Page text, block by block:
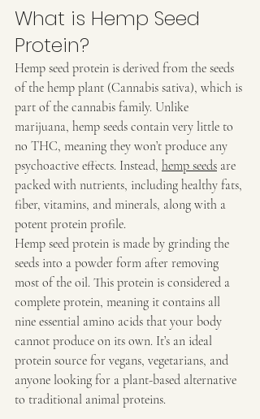
What is Hemp Seed
Protein?
Hemp seed protein is derived from the seeds
of the hemp plant (Cannabis sativa), which is
part of the cannabis family. Unlike
marijuana, hemp seeds contain very little to
no THC, meaning they won’t produce any
psychoactive effects. Instead, hemp seeds are
packed with nutrients, including healthy fats,
fiber, vitamins, and minerals, along with a
potent protein profile.
Hemp seed protein is made by grinding the
seeds into a powder form after removing
most of the oil. This protein is considered a
complete protein, meaning it contains all
nine essential amino acids that your body
cannot produce on its own. It’s an ideal
protein source for vegans, vegetarians, and
anyone looking for a plant-based alternative
to traditional animal proteins.